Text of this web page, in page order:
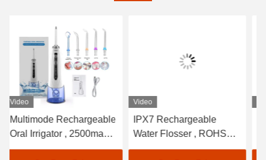
Video
Multimode Rechargeable
Oral Irrigator , 2500mah
water flosser for teeth
Video
IPX7 Rechargeable
Water Flosser , ROHS
Water Picks For Teeth